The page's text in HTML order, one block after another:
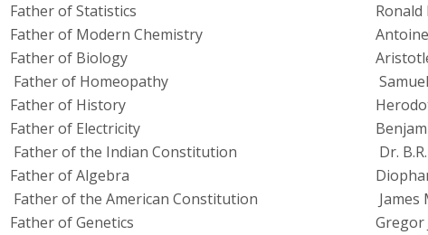
Father of Statistics
Ronald
Father of Modern Chemistry
Father of Biology
Father of Homeopathy
Father of History
Father of Electricity
Father of the Indian Constitution
Dr.
Father of Algebra
Father of the American Constitution
James
Father of Genetics
Gregor